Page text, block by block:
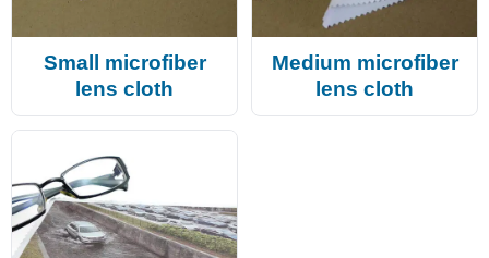
Small microfiber
lens cloth
Medium microfiber
lens cloth